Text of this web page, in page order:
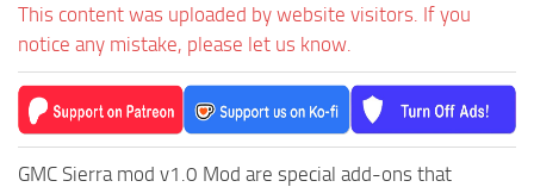
ST Packs
ST Sounds
ST Other
This content was uploaded by website visitors. If you
notice any mistake, please let us know.
GMC Sierra mod v1.0 Mod are special add-ons that